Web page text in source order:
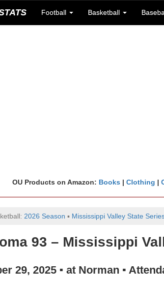
Football Basketball
OU Products on Amazon: Books | Clothing |
2026 Season ▪ Mississippi Valley State
93 – Mississippi
29, 2025 ▪ at Norman ▪